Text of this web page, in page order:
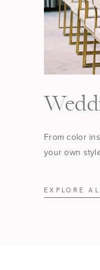
From color
your own
EXPLORE